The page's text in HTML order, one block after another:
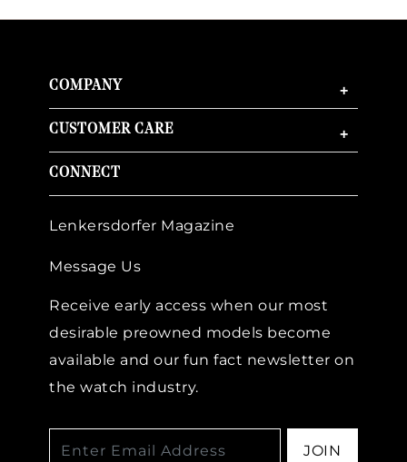
COMPANY +
CUSTOMER CARE +
CONNECT
Lenkersdorfer Magazine
Message Us
Receive early access when our most
desirable preowned models become
available and our fun fact newsletter on
the watch industry.
JOIN